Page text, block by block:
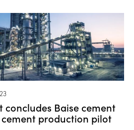
concludes Baise cement
production pilot